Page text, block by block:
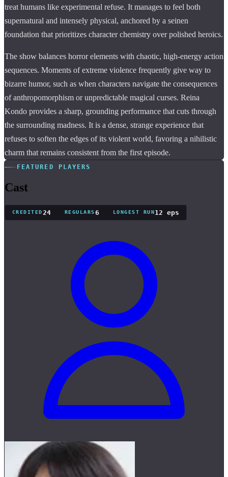
treat humans like experimental refuse. It manages to feel both
supernatural and intensely physical, anchored by a seinen
foundation that prioritizes character chemistry over polished heroics.
The show balances horror elements with chaotic, high-energy action
sequences. Moments of extreme violence frequently give way to
bizarre humor, such as when characters navigate the consequences
of anthropomorphism or unpredictable magical curses. Reina
Kondo provides a sharp, grounding performance that cuts through
the surrounding madness. It is a dense, strange experience that
refuses to soften the edges of its violent world, favoring a nihilistic
charm that remains consistent from the first episode.
FEATURED PLAYERS
Cast
CREDITED 24 REGULARS6 LONGEST RUN12 eps